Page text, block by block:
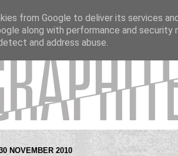
NOVEMBER 2010
from Google to deliver its services
along with performance and
and address abuse.